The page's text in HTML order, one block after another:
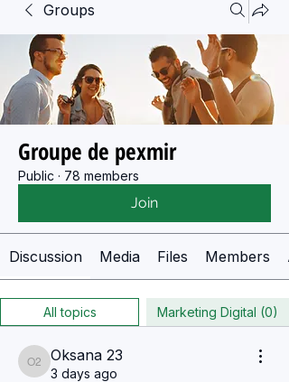
Groups
Groupe de pexmir
Public · 78 members
Join
Discussion Media Files Members
All topics Marketing Digital (0)
Oksana 23
Oksana 23
3 days ago